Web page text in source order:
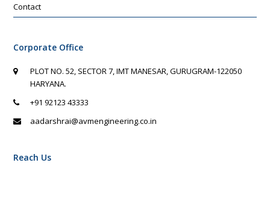
Contact
Corporate Office
PLOT NO. 52, SECTOR 7, IMT MANESAR, GURUGRAM-122050
HARYANA.
+91 92123 43333
aadarshrai@avmengineering.co.in
Reach Us